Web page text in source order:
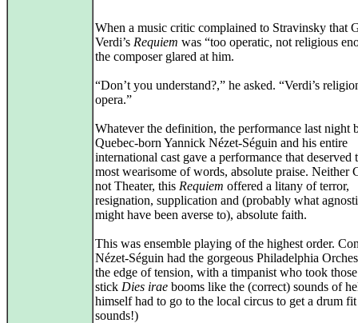
When a music critic complained to Stravinsky that
Verdi’s Requiem was “too operatic, not religious
the composer glared at him.
“Don’t you understand?,” he asked. “Verdi’s
opera.”
Whatever the definition, the performance last night
Quebec-born Yannick Nézet-Séguin and his entire
international cast gave a performance that deserved
most wearisome of words, absolute praise. Neither
not Theater, this Requiem offered a litany of terror,
resignation, supplication and (probably what
might have been averse to), absolute faith.
This was ensemble playing of the highest order.
Nézet-Séguin had the gorgeous Philadelphia
the edge of tension, with a timpanist who took
stick Dies irae booms like the (correct) sounds of
himself had to go to the local circus to get a drum
sounds!)